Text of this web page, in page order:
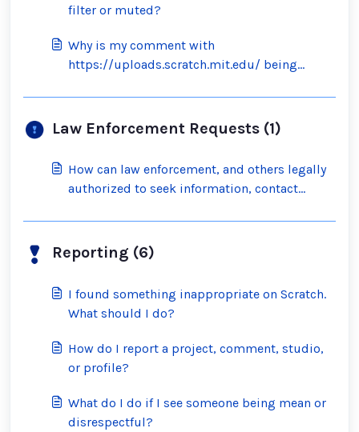
filter or muted?
Why is my comment with
https://uploads.scratch.mit.edu/ being
Law Enforcement Requests (1)
How can law enforcement, and others legally
authorized to seek information, contact
Reporting (6)
I found something inappropriate on Scratch.
What should I do?
How do I report a project, comment, studio,
or profile?
What do I do if I see someone being mean or
disrespectful?